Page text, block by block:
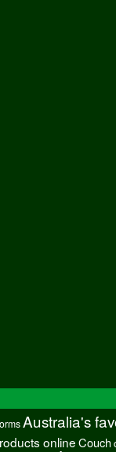
Australia's
onlineCouch